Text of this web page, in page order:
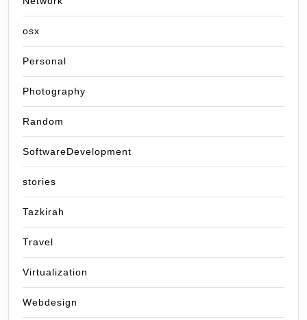
osx
Personal
Photography
Random
SoftwareDevelopment
stories
Tazkirah
Travel
Virtualization
Webdesign